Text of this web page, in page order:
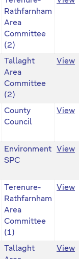
Rathfarnham
Area
Committee
(2)
Tallaght
Area
Committee
(2)
View
County
Council
View
Environment
SPC
View
Terenure-
Rathfarnham
Area
Committee
(1)
View
Tallaght
View